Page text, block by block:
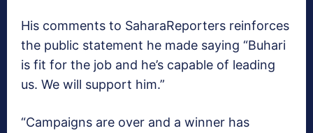
His comments to SaharaReporters reinforces
the public statement he made saying “Buhari
is fit for the job and he’s capable of leading
us. We will support him.”
“Campaigns are over and a winner has